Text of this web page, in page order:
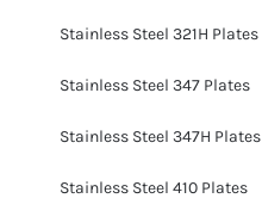
Stainless Steel 321H Plates
Stainless Steel 347 Plates
Stainless Steel 347H Plates
Stainless Steel 410 Plates